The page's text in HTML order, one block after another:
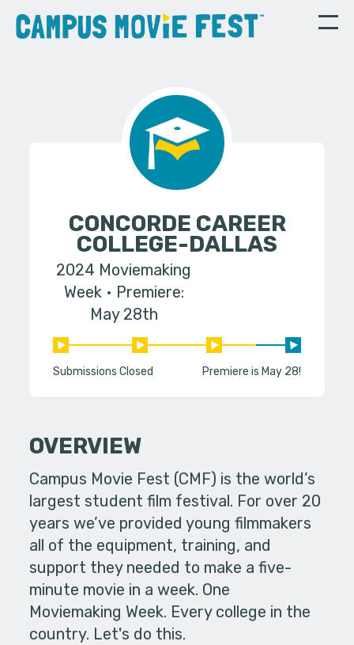
CONCORDE CAREER
COLLEGE-DALLAS
2024 Moviemaking
Week
Premiere:
May 28th
Submissions Closed Premiere is May 28!
OVERVIEW
Campus Movie Fest (CMF) is the world’s
largest student film festival. For over 20
years we’ve provided young filmmakers
all of the equipment, training, and
support they needed to make a five-
minute movie in a week. One
Moviemaking Week. Every college in the
country. Let's do this.